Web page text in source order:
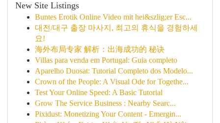
New Site Listings
Buntes Erotik Online Video mit hei&szlig;er Esc...
대전/대구 출장 마사지, 최고의 휴식을 경험하세
요!
海外布局专家 解析：出海成功的 秘诀
Villas para venda em Portugal: Guia completo
Aparelho Duosat: Tutorial Completo dos Modelo...
Crown of the People: A Visual Ode for Togethe...
Test Your Online Speed: A Basic Tutorial
Grow The Service Business : Nearby Searc...
Pixidust: Monetizing Your Content - Emergin...